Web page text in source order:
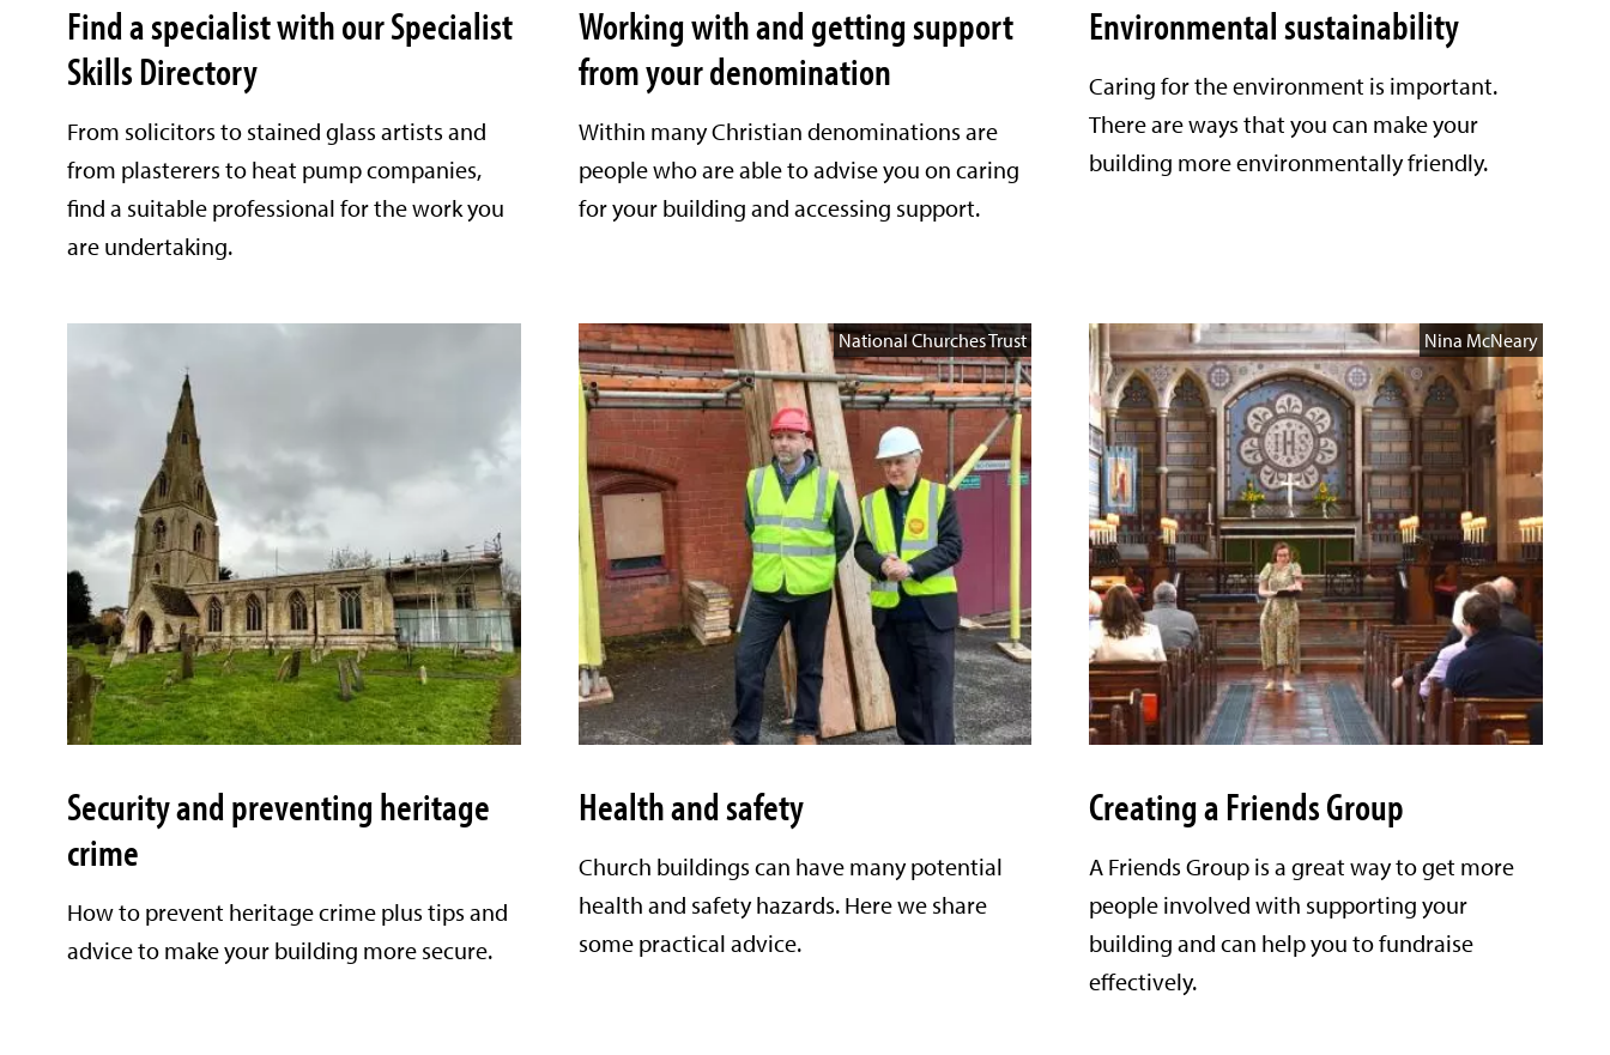
Find a specialist with our Specialist
Skills Directory
From solicitors to stained glass artists and
from plasterers to heat pump companies,
find a suitable professional for the work you
are undertaking.
Working with and getting support
from your denomination
Within many Christian denominations are
people who are able to advise you on caring
for your building and accessing support.
Environmental sustainability
Caring for the environment is important.
There are ways that you can make your
building more environmentally friendly.
Security and preventing heritage
crime
How to prevent heritage crime plus tips and
advice to make your building more secure.
National Churches Trust
Health and safety
Church buildings can have many potential
health and safety hazards. Here we share
some practical advice.
Nina McNeary
Creating a Friends Group
A Friends Group is a great way to get more
people involved with supporting your
building and can help you to fundraise
effectively.